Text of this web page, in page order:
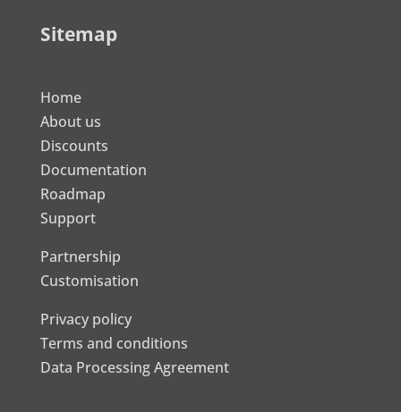
Sitemap
Home
About us
Discounts
Documentation
Roadmap
Support
Partnership
Customisation
Privacy policy
Terms and conditions
Data Processing Agreement